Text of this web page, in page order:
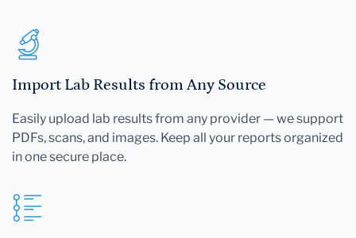
Import Lab Results from Any Source
Easily upload lab results from any provider — we support
PDFs, scans, and images. Keep all your reports organized
in one secure place.